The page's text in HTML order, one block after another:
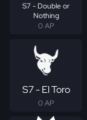
S7 - Double or
Nothing
0 AP
S7 - El Toro
0 AP